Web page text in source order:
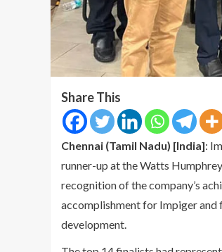
Share This
Chennai (Tamil Nadu) [India]:
runner-up at the Watts
recognition of the company’s
accomplishment for Impiger
development.